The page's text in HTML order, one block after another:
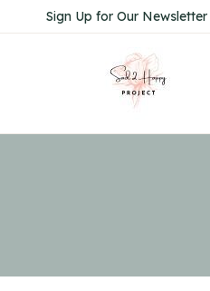
Sign Up for Our Newsletter